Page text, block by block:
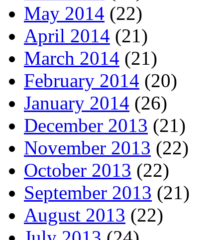
May 2014 (22)
April 2014 (21)
March 2014 (21)
February 2014 (20)
January 2014 (26)
December 2013 (21)
November 2013 (22)
October 2013 (22)
September 2013 (21)
August 2013 (22)